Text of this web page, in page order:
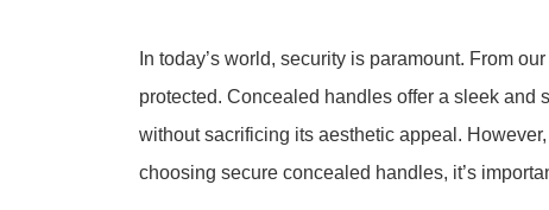
In today’s world, security is paramount. From
protected. Concealed handles offer a sleek and
without sacrificing its aesthetic appeal.
choosing secure concealed handles, it’s